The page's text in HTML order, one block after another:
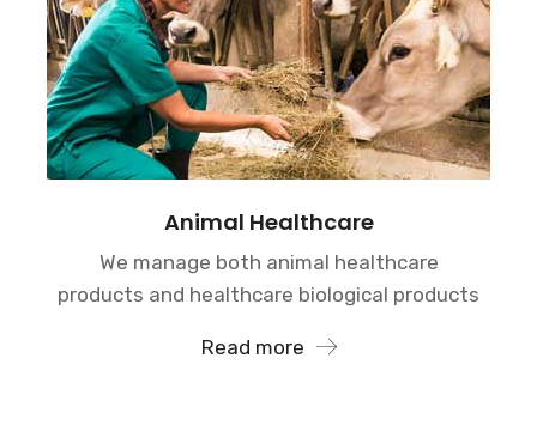
Animal Healthcare
We manage both animal healthcare
products and healthcare biological products
Read more